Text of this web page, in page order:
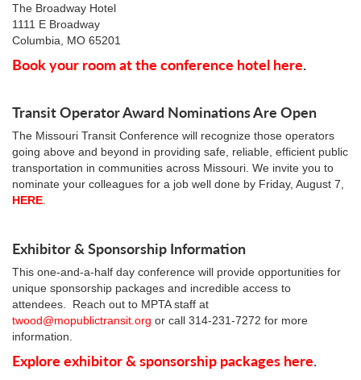
The Broadway Hotel
1111 E Broadway
Columbia, MO 65201
Book your room at the conference hotel here.
Transit Operator Award Nominations Are Open
The Missouri Transit Conference will recognize those operators
going above and beyond in providing safe, reliable, efficient public
transportation in communities across Missouri. We invite you to
nominate your colleagues for a job well done by Friday, August 7,
HERE
Exhibitor & Sponsorship Information
This one-and-a-half day conference will provide opportunities for
unique sponsorship packages and incredible access to
attendees. Reach out to MPTA staff at
twood@mopublictransit.org or call 314-231-7272 for more
information.
Explore exhibitor & sponsorship packages here.